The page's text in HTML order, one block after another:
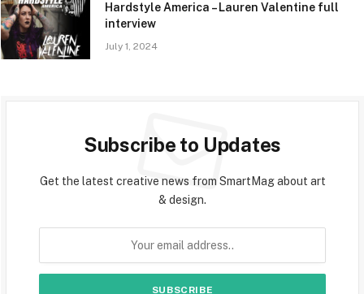
Hardstyle America – Lauren Valentine full
interview
July 1, 2024
Subscribe to Updates
Get the latest creative news from SmartMag about art
& design.